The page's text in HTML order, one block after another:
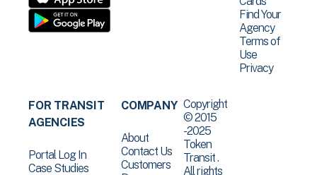
Find Your
Agency
Terms of
Use
Privacy
FOR TRANSIT
AGENCIES
Portal Log In
Case Studies
COMPANY
About
Contact Us
Customers
Copyright
© 2015
-2025
Token
Transit .
All rights